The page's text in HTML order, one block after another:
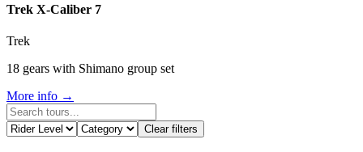
Camino de Santiago Bike Tour – Portuguese Central Way
Trek X-Caliber 7
Trek
18 gears with Shimano group set
More info →
Clear filters